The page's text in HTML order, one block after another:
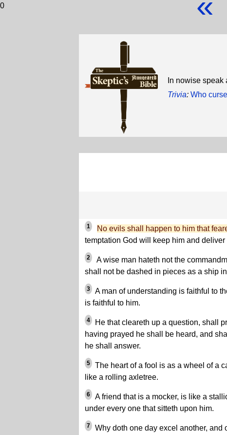
0
In nowise
Trivia: Who
1 No evils shall happen to him that
temptation God will keep him and deliver
2
A wise man hateth not the
shall not be dashed in pieces as a ship
3
A man of understanding is faithful to
is faithful to him.
4
He that cleareth up a question, shall
having prayed he shall be heard, and
he shall answer.
5
The heart of a fool is as a wheel of a
like a rolling axletree.
6
A friend that is a mocker, is like a
under every one that sitteth upon him.
7
Why doth one day excel another, and